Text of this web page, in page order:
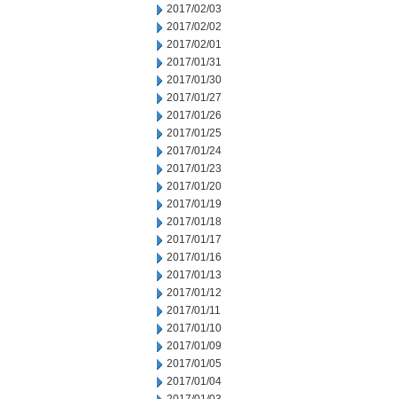
2017/02/03
2017/02/02
2017/02/01
2017/01/31
2017/01/30
2017/01/27
2017/01/26
2017/01/25
2017/01/24
2017/01/23
2017/01/20
2017/01/19
2017/01/18
2017/01/17
2017/01/16
2017/01/13
2017/01/12
2017/01/11
2017/01/10
2017/01/09
2017/01/05
2017/01/04